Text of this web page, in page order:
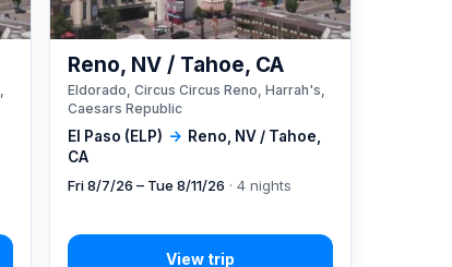
El Paso (ELP) → Reno, NV / Tahoe,
CA
Reno, NV / Tahoe, CA
Eldorado, Circus Circus Reno, Harrah's,
Caesars Republic
Fri 8/7/26 – Tue 8/11/26 · 4 nights